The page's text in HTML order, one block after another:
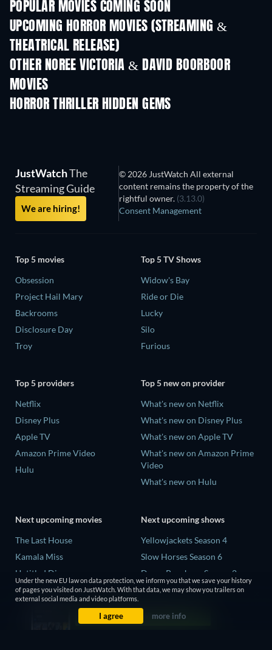
POPULAR MOVIES COMING SOON
UPCOMING HORROR MOVIES (STREAMING &
THEATRICAL RELEASE)
OTHER NOREE VICTORIA & DAVID BOORBOOR
MOVIES
HORROR THRILLER HIDDEN GEMS
JustWatchThe
Streaming Guide
We are hiring!
© 2026 JustWatch All external
content remains the property of the
rightful owner. (3.13.0)
Consent Management
Top 5 movies
Obsession
Project Hail Mary
Backrooms
Disclosure Day
Troy
Top 5 TV Shows
Widow's Bay
Ride or Die
Lucky
Silo
Furious
Top 5 providers
Netflix
Disney Plus
Apple TV
Amazon Prime Video
Hulu
Top 5 new on provider
What's new on Netflix
What's new on Disney Plus
What's new on Apple TV
What's new on Amazon Prime
Video
What's new on Hulu
Next upcoming movies
The Last House
Kamala Miss
Untitled Disney
Big Baby
Next upcoming shows
Yellowjackets Season 4
Slow Horses Season 6
Dune: Prophecy Season 2
The Gentlemen Season 2
Love Is Blind: UK Season 3
Under the new EU law on data protection, we inform you that we save your history
of pages you visited on JustWatch. With that data, we may show you trailers on
external social media and video platforms.
I agree more info